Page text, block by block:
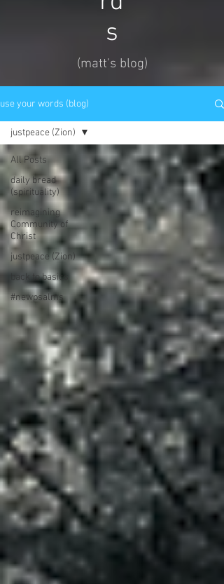
s
(matt's blog)
use your words (blog)
All Posts
daily bread
(spirituality)
reimagining
Community of
Christ
justpeace (Zion)
back to basics
#newpsalms
justpeace (Zion)